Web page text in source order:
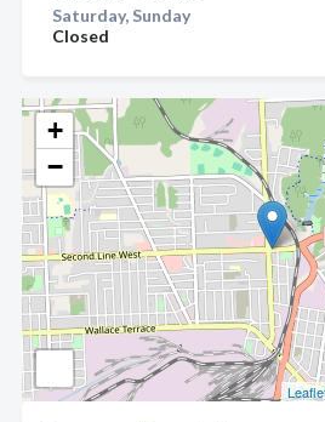
+
−
Saturday, Sunday
Closed